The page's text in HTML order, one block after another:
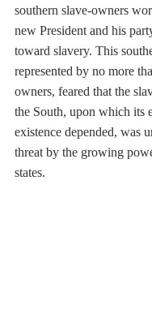
southern slave-owners
new President and his
toward slavery. This
represented by no more
owners, feared that the
the South, upon which its
existence depended, was
threat by the growing
states.